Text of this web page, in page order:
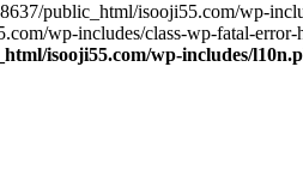
public_html/isooji55.com/wp-
wp-includes/class-wp-fatal-
isooji55.com/wp-includes/